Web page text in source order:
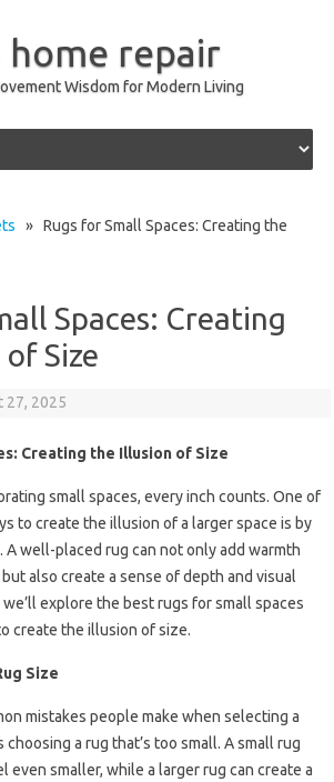
home repair
Wisdom for Modern Living
» Rugs for Small Spaces: Creating the
Spaces: Creating
Size
27, 2025
Creating the Illusion of Size
small spaces, every inch counts. One of
to create the illusion of a larger space is by
well-placed rug can not only add warmth
also create a sense of depth and visual
explore the best rugs for small spaces
create the illusion of size.
Size
mistakes people make when selecting a
choosing a rug that’s too small. A small rug
even smaller, while a larger rug can create a